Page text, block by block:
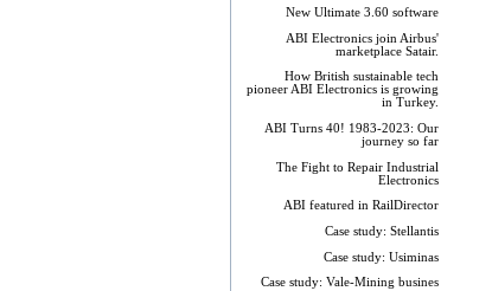
New Ultimate 3.60 software
ABI Electronics join Airbus'
marketplace Satair.
How British sustainable tech
pioneer ABI Electronics is growing
in Turkey.
ABI Turns 40! 1983-2023: Our
journey so far
The Fight to Repair Industrial
Electronics
ABI featured in RailDirector
Case study: Stellantis
Case study: Usiminas
Case study: Vale-Mining busines